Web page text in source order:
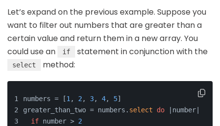
Let’s expand on the previous example. Suppose you
want to filter out numbers that are greater than a
certain value and return them in a new array. You
could use an
if statement in conjunction with the
select method:
numbers = [1 , 2 , 3, 4, 5]
greater_than_two = numbers. select do |number|
if number > 2